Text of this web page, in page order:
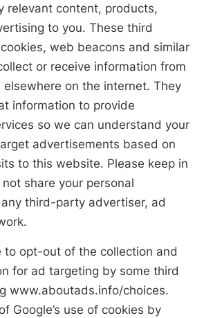
relevant content, products,
to you. These third
web beacons and similar
or receive information from
on the internet. They
information to provide
so we can understand your
advertisements based on
to this website. Please keep in
share your personal
third-party advertiser, ad
to opt-out of the collection and
for ad targeting by some third
www.aboutads.info/choices.
Google’s use of cookies by